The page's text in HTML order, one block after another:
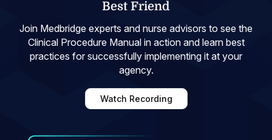
Best Friend
Join Medbridge experts and nurse advisors to see the
Clinical Procedure Manual in action and learn best
practices for successfully implementing it at your
agency.
Watch Recording